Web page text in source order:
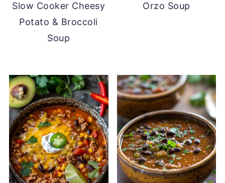
Slow Cooker Cheesy
Potato & Broccoli
Soup
Orzo Soup